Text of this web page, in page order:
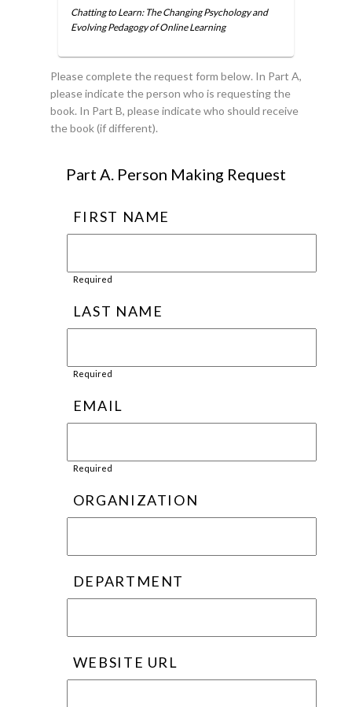
Chatting to Learn: The Changing Psychology and
Evolving Pedagogy of Online Learning
Please complete the request form below. In Part A,
please indicate the person who is requesting the
book. In Part B, please indicate who should receive
the book (if different).
Part A. Person Making Request
FIRST NAME
Required
LAST NAME
Required
EMAIL
Required
ORGANIZATION
DEPARTMENT
WEBSITE URL